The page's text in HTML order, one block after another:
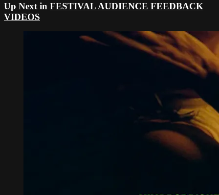
Up Next in FESTIVAL AUDIENCE FEEDBACK
VIDEOS